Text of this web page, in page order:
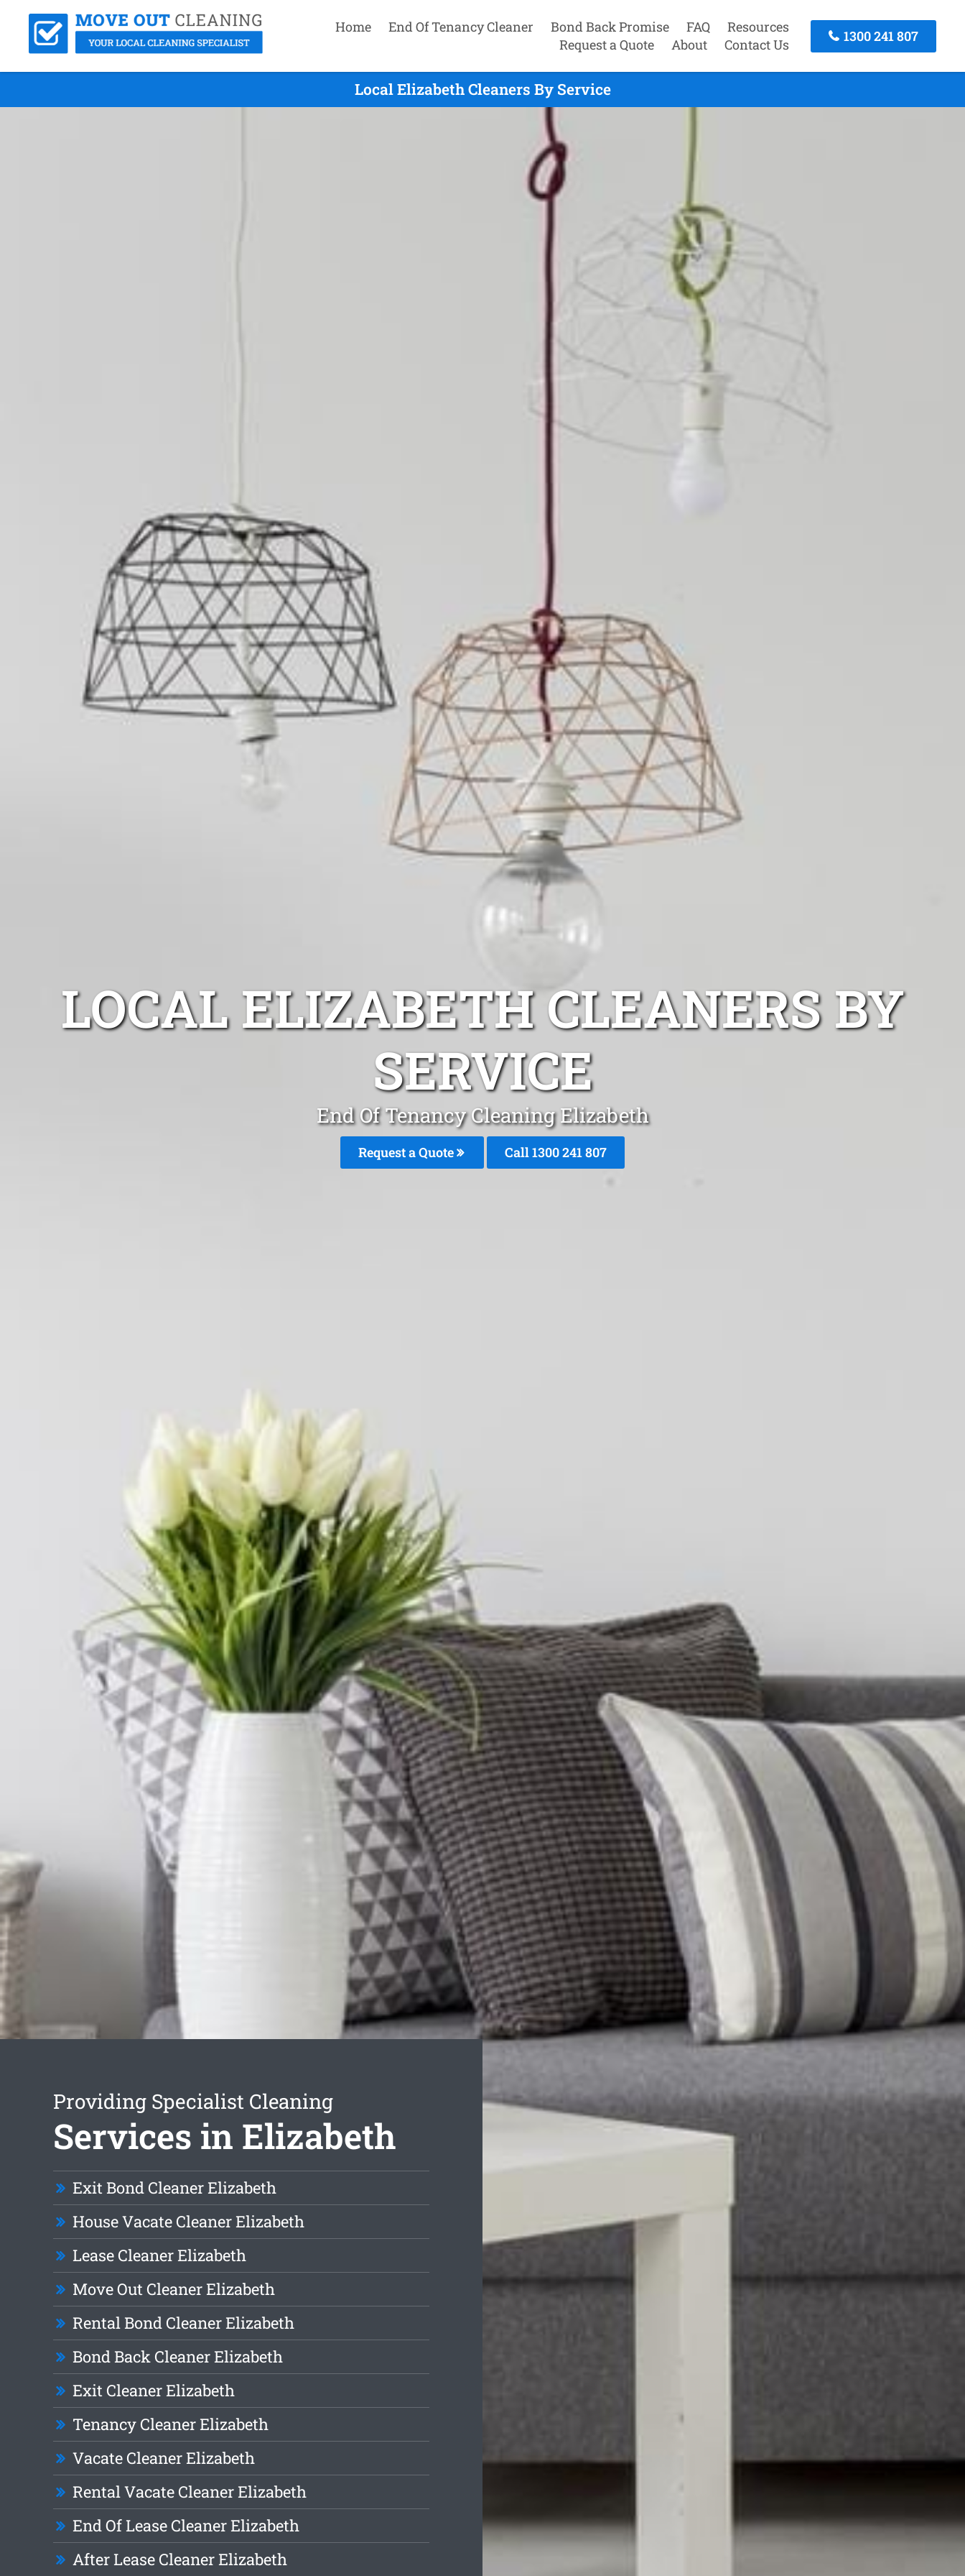
Home End Of Tenancy Cleaner Bond Back Promise FAQ
Resources
Request a Quote
About Contact Us
1300 241 807
Local Elizabeth Cleaners By Service
LOCAL ELIZABETH CLEANERS BY
SERVICE
End Of Tenancy Cleaning Elizabeth
Request a Quote Call1300 241 807
Providing Specialist Cleaning
Services in Elizabeth
Exit Bond Cleaner Elizabeth
House Vacate Cleaner Elizabeth
Lease Cleaner Elizabeth
Move Out Cleaner Elizabeth
Rental Bond Cleaner Elizabeth
Bond Back Cleaner Elizabeth
Exit Cleaner Elizabeth
Tenancy Cleaner Elizabeth
Vacate Cleaner Elizabeth
Rental Vacate Cleaner Elizabeth
End Of Lease Cleaner Elizabeth
After Lease Cleaner Elizabeth